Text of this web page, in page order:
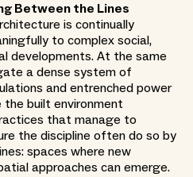
Between the Lines
is continually
to complex social,
developments. At the same
a dense system of
and entrenched power
the built environment
that manage to
the discipline often do so by
spaces where new
approaches can emerge.